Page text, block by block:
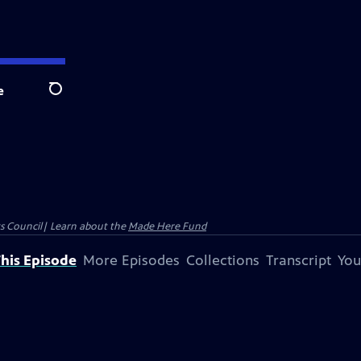
Search
Council| Learn about theMade Here Fund
Episode More Episodes Collections Transcript